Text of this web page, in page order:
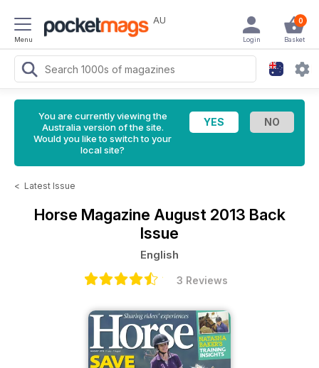
Menu
AU 0
Basket
Login
You are currently viewing the
Australia version of the site.
Would you like to switch to your
local site?
< Latest Issue
Horse Magazine August 2013 Back
Issue
English
3 Reviews